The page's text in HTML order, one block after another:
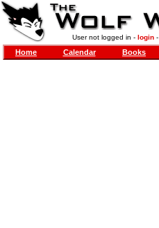
User not logged in - login-
Home Calendar Books